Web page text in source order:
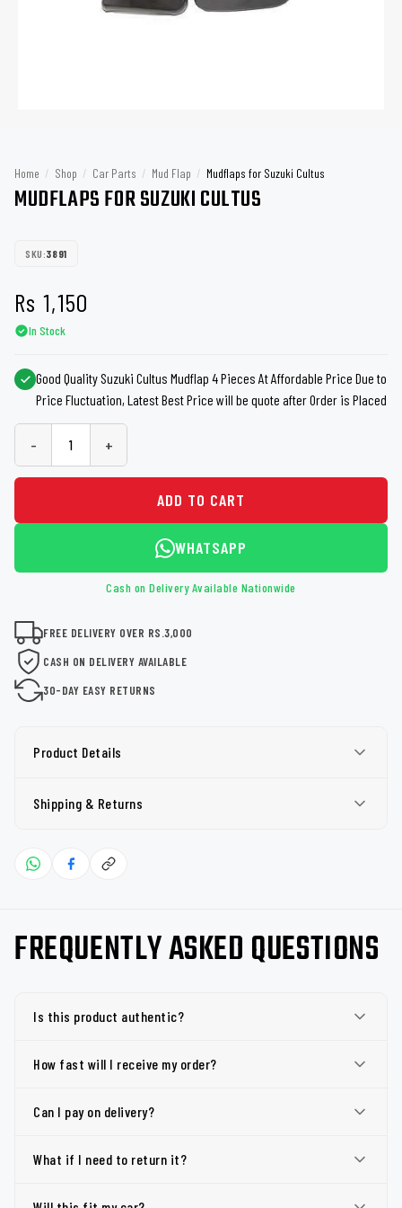
Home / Shop / Car Parts / Mud Flap / Mudflaps for Suzuki Cultus
MUDFLAPS FOR SUZUKI CULTUS
SKU:3891
Rs 1,150
In Stock
Good Quality Suzuki Cultus Mudflap 4 Pieces At Affordable Price Due to
Price Fluctuation, Latest Best Price will be quote after Order is Placed
- +
ADD TO CART
WHATSAPP
Cash on Delivery Available Nationwide
FREE DELIVERY OVER RS.3,000
CASH ON DELIVERY AVAILABLE
30-DAY EASY RETURNS
Product Details
Shipping & Returns
FREQUENTLY ASKED QUESTIONS
Is this product authentic?
How fast will I receive my order?
Can I pay on delivery?
What if I need to return it?